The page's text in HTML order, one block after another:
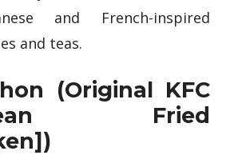
and French-inspired
and teas.
(Original KFC
Fried